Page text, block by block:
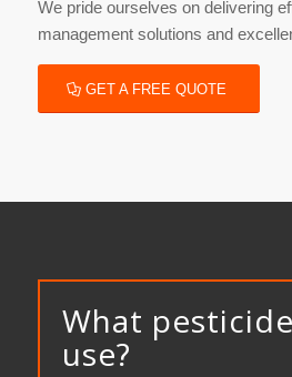
We pride ourselves on delivering
management solutions and
GET A FREE QUOTE
What
use?